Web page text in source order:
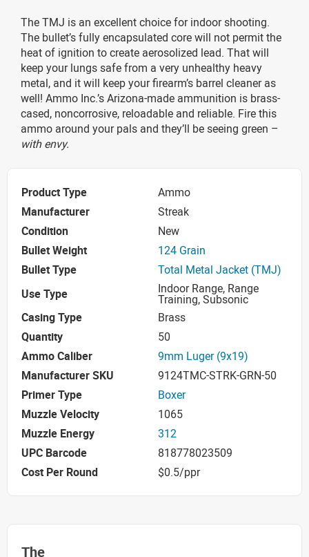
The TMJ is an excellent choice for indoor shooting.
The bullet’s fully encapsulated core will not permit the
heat of ignition to create aerosolized lead. That will
keep your lungs safe from a very unhealthy heavy
metal, and it will keep your firearm’s barrel cleaner as
well! Ammo Inc.’s Arizona-made ammunition is brass-
cased, noncorrosive, reloadable and reliable. Fire this
ammo around your pals and they’ll be seeing green –
with envy.
Product Type
Ammo
Manufacturer
Streak
Condition
New
Bullet Weight
124 Grain
Bullet Type
Total Metal Jacket (TMJ)
Use Type
Indoor Range, Range
Training, Subsonic
Casing Type
Brass
Quantity
50
Ammo Caliber
9mm Luger (9x19)
Manufacturer SKU
9124TMC-STRK-GRN-50
Primer Type
Boxer
Muzzle Velocity
1065
Muzzle Energy
312
UPC Barcode
818778023509
Cost Per Round
$0.5/ppr
The